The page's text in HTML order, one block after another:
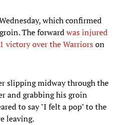
which confirmed
The forwardwas injured
victory over the Warriorson
slipping midway through the
and grabbing his groin
to say "I felt a pop" to the
leaving.